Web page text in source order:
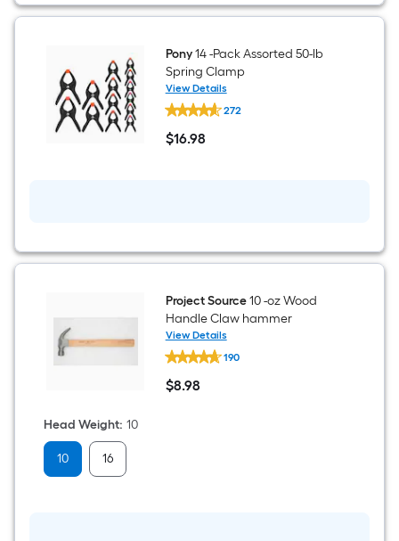
Pony14 -Pack Assorted 50-lb
Spring Clamp
View Details
Pony
14
-
Pack
272
$16.98
$16.98
Project Source10 -oz Wood
Handle Claw hammer
View Details
Project
Source
10
-
190
$8.98
$8.98
Head Weight: 10
10 16